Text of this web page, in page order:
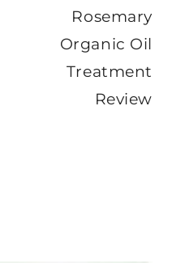
Rosemary
Organic Oil
Treatment
Review